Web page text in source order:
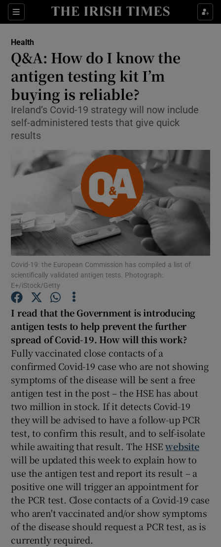
Sections
Show Culture sub sections
Show Technology sub sections
Show Science sub sections
Show Motors sub sections
Show Podcasts sub sections
Show Gaeilge sub sections
Show History sub sections
Health
Q&A: How do I know the
antigen testing kit I’m
buying is reliable?
Ireland’s Covid-19 strategy will now include
self-administered tests that give quick
results
Covid-19: the European Commission has compiled a list of
scientifically validated antigen tests. Photograph:
E+/iStock/Getty
I read that the Government is introducing
antigen teststo help prevent the further
spread of Covid-19. How will this work?
Fully vaccinated close contacts of a
confirmed Covid-19 case who are not showing
symptoms of the disease will be sent a free
antigen test in the post – the HSE has about
two million in stock. If it detects Covid-19
they will be advised to have a follow-up PCR
test, to confirm this result, and to self-isolate
while awaiting that result. The HSEwebsite
will be updated this week to explain how to
use the antigen test and report its result – a
positive one will trigger an appointment for
the PCR test. Close contacts of a Covid-19 case
who aren't vaccinated and/or show symptoms
of the disease should request a PCR test, as is
currently required.